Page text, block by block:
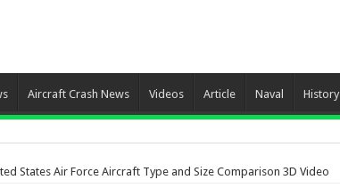
Aircraft Crash News Videos Article Naval History
States Air Force Aircraft Type and Size Comparison 3D Video